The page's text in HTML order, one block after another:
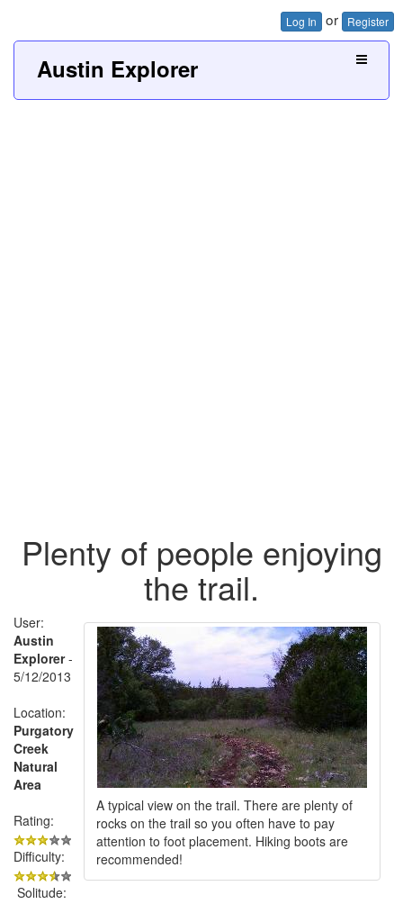
Log In or Register
Austin Explorer
Plenty of people enjoying
the trail.
A typical view on the trail. There are plenty of
rocks on the trail so you often have to pay
attention to foot placement. Hiking boots are
recommended!
User:
Austin
Explorer-
5/12/2013
Location:
Purgatory
Creek
Natural
Area
Rating:
Difficulty:
Solitude: